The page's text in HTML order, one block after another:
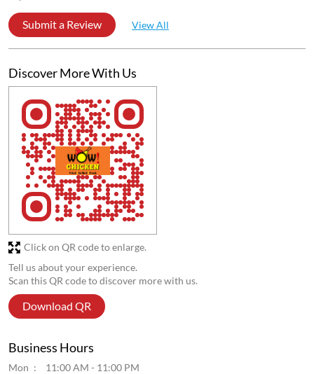
Submit a Review View All
Discover More With Us
Tell us about your experience.
Scan this QR code to discover more with us.
Download QR
Click on QR code to enlarge.
Business Hours
Mon
11:00 AM - 11:00 PM